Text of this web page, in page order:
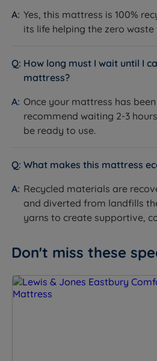
Yes, this mattress is 100%
its life helping the zero
How long must I wait until I
mattress?
Once your mattress has
recommend waiting 2-3
be ready to use.
What makes this mattress
Recycled materials are
and diverted from landfills
yarns to create supportive,
Don't miss these